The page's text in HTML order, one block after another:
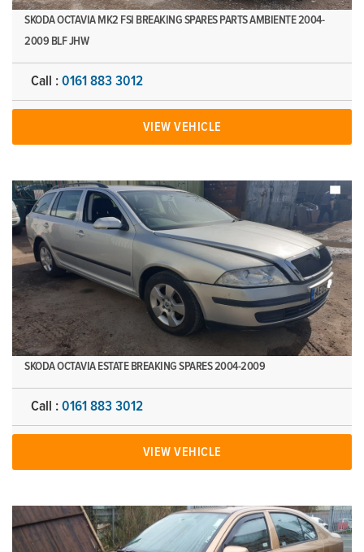
SKODA OCTAVIA MK2 FSI BREAKING SPARES PARTS AMBIENTE 2004-
2009 BLF JHW
Call : 0161 883 3012
VIEW VEHICLE
SKODA OCTAVIA ESTATE BREAKING SPARES 2004-2009
Call : 0161 883 3012
VIEW VEHICLE